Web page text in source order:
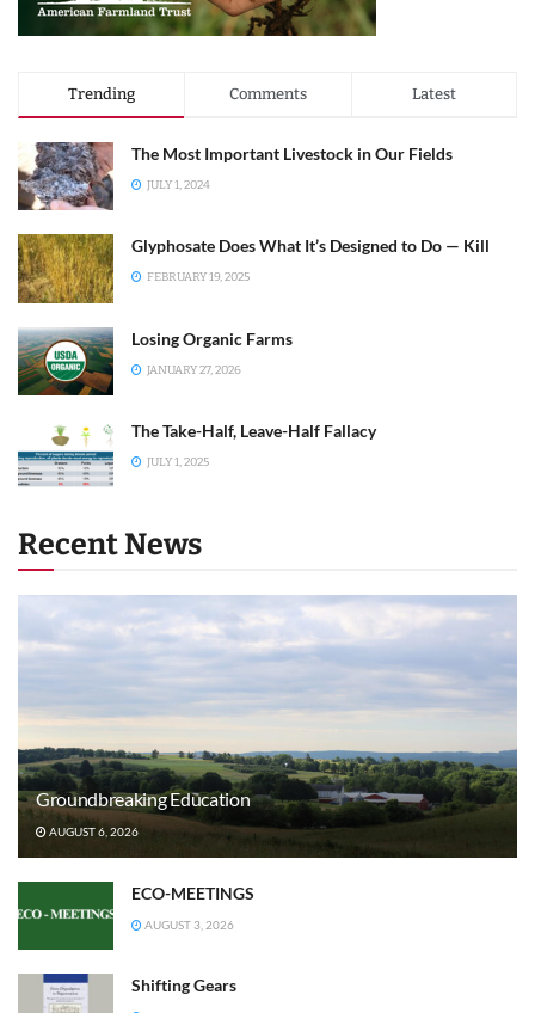
Trending Comments Latest
The Most Important Livestock in Our Fields
JULY 1, 2024
Glyphosate Does What It’s Designed to Do — Kill
FEBRUARY 19, 2025
Losing Organic Farms
JANUARY 27, 2026
The Take-Half, Leave-Half Fallacy
JULY 1, 2025
Recent News
Groundbreaking Education
AUGUST 6, 2026
ECO-MEETINGS
AUGUST 3, 2026
Shifting Gears